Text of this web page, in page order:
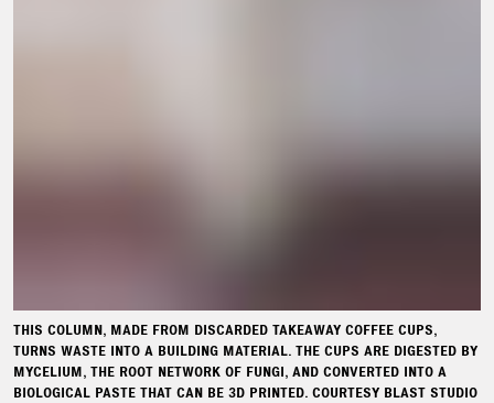
THIS COLUMN, MADE FROM DISCARDED TAKEAWAY COFFEE CUPS,
TURNS WASTE INTO A BUILDING MATERIAL. THE CUPS ARE DIGESTED BY
MYCELIUM, THE ROOT NETWORK OF FUNGI, AND CONVERTED INTO A
BIOLOGICAL PASTE THAT CAN BE 3D PRINTED. COURTESY BLAST STUDIO